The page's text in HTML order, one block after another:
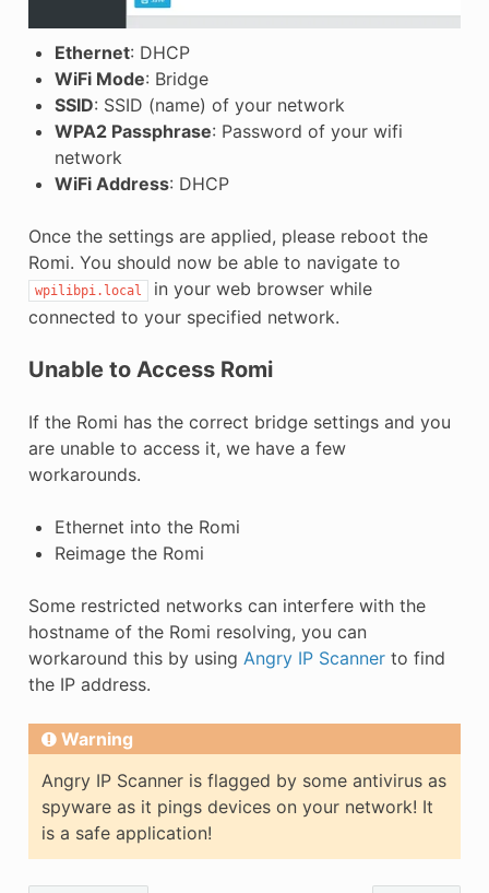
Ethernet: DHCP
WiFi Mode: Bridge
SSID: SSID (name) of your network
WPA2 Passphrase: Password of your wifi
network
WiFi Address: DHCP
Once the settings are applied, please reboot the
Romi. You should now be able to navigate to
wpilibpi.local
in your web browser while
connected to your specified network.
Unable to Access Romi
If the Romi has the correct bridge settings and you
are unable to access it, we have a few
workarounds.
Ethernet into the Romi
Reimage the Romi
Some restricted networks can interfere with the
hostname of the Romi resolving, you can
workaround this by using Angry IP Scannerto find
the IP address.
Warning
Angry IP Scanner is flagged by some antivirus as
spyware as it pings devices on your network! It
is a safe application!